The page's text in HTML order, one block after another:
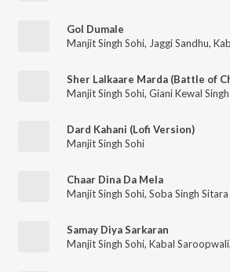
Gol Dumale
Manjit Singh Sohi, Jaggi Sandhu, Kabal
Manjit Singh Sohi, Giani Kewal Singh
Dard Kahani (Lofi Version)
Manjit Singh Sohi
Chaar Dina Da Mela
Manjit Singh Sohi, Soba Singh Sitara
Samay Diya Sarkaran
Manjit Singh Sohi, Kabal Saroopwali,